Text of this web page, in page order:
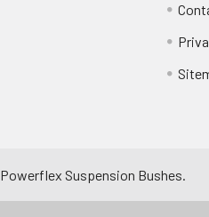
Powerflex Suspension Bushes.